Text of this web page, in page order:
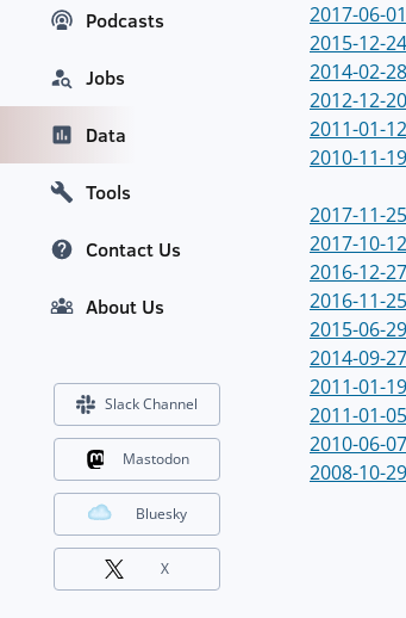
2017-06-
2015-12-
2014-02-
2012-12-
2011-01-
2010-11-
2017-11-
2017-10-
2016-12-
2016-11-
2015-06-
2014-09-
2011-01-
2011-01-
2010-06-
2008-10-
Podcasts
Jobs
Data
Tools
Contact Us
About Us
Slack Channel
Mastodon
Bluesky
X